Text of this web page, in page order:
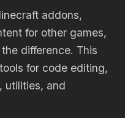
addons,
for other games,
difference. This
for code editing,
utilities, and